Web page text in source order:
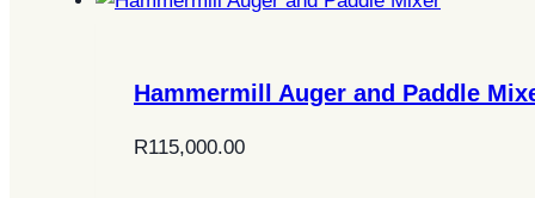
Hammermill Auger and Paddle
R115,000.00